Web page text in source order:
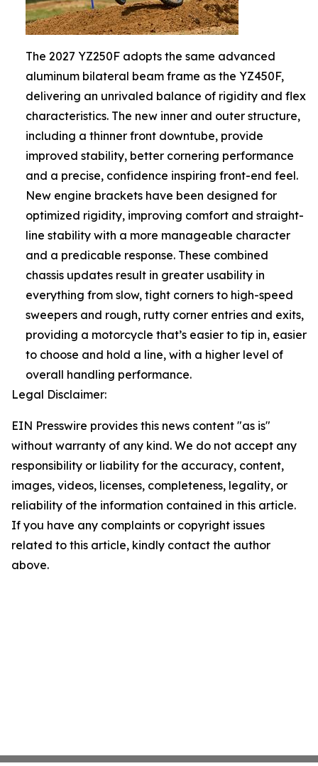
The 2027 YZ250F adopts the same advanced
aluminum bilateral beam frame as the YZ450F,
delivering an unrivaled balance of rigidity and flex
characteristics. The new inner and outer structure,
including a thinner front downtube, provide
improved stability, better cornering performance
and a precise, confidence inspiring front-end feel.
New engine brackets have been designed for
optimized rigidity, improving comfort and straight-
line stability with a more manageable character
and a predicable response. These combined
chassis updates result in greater usability in
everything from slow, tight corners to high-speed
sweepers and rough, rutty corner entries and exits,
providing a motorcycle that’s easier to tip in, easier
to choose and hold a line, with a higher level of
overall handling performance.
Legal Disclaimer:
EIN Presswire provides this news content "as is"
without warranty of any kind. We do not accept any
responsibility or liability for the accuracy, content,
images, videos, licenses, completeness, legality, or
reliability of the information contained in this article.
If you have any complaints or copyright issues
related to this article, kindly contact the author
above.